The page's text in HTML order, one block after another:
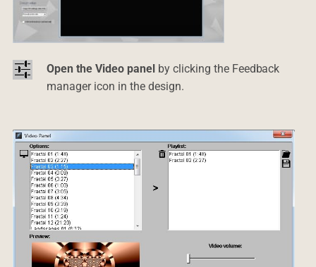
Open the Video panelby clicking the Feedback
manager icon in the design.